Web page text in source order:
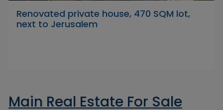
Renovated private house, 470 SQM lot,
next to Jerusalem
Main Real Estate For Sale